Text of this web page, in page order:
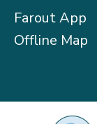
Farout App
Offline Map